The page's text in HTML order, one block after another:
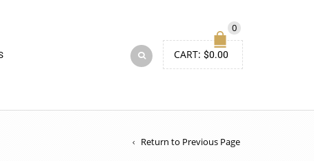
0
CART: $0.00
Return to Previous Page